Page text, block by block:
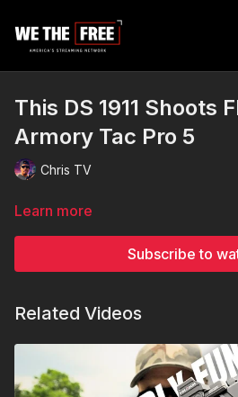
This DS 1911 Shoots
Armory Tac Pro 5
Chris TV
Learn more
Subscribe to
Related Videos